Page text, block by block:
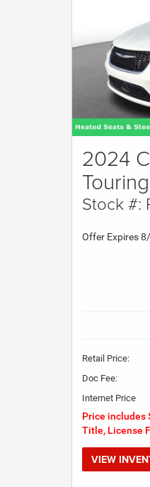
2024
Stock #:
Offer Expires
Retail Price:
Doc Fee:
Internet Price
Price includes
Title, License
VIEW